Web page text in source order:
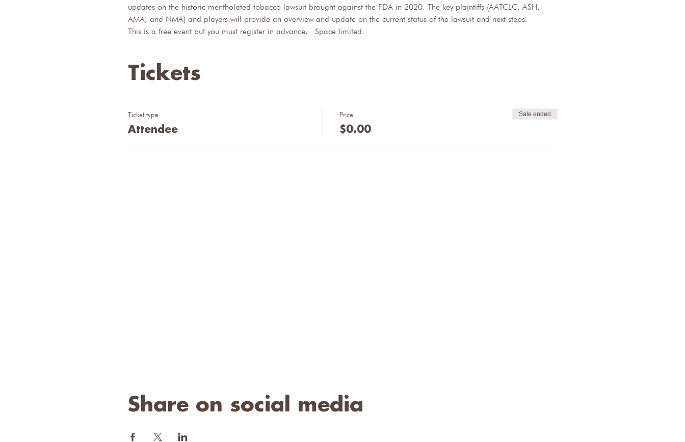
updates on the historic mentholated tobacco lawsuit brought against the FDA in 2020. The key plaintiffs (AATCLC, ASH,
AMA, and NMA) and players will provide an overview and update on the current status of the lawsuit and next steps.
This is a free event but you must register in advance.  Space limited.
Tickets
Ticket type
Attendee
Price
$0.00
Sale ended
Share on social media